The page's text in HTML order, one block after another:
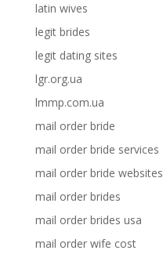
latin wives
legit brides
legit dating sites
lgr.org.ua
lmmp.com.ua
mail order bride
mail order bride services
mail order bride websites
mail order brides
mail order brides usa
mail order wife cost